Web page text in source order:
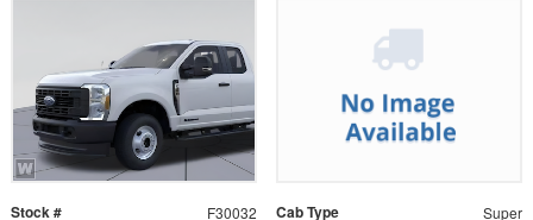
Stock # F30032 Cab Type Super